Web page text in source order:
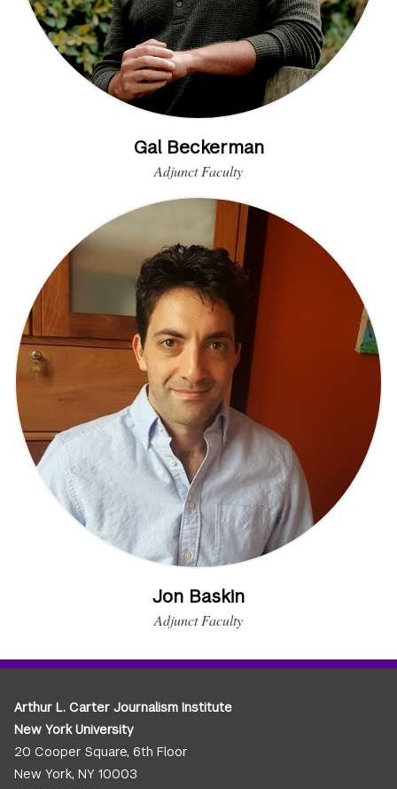
Gal Beckerman
Adjunct Faculty
Jon Baskin
Adjunct Faculty
Arthur L. Carter Journalism Institute
New York University
20 Cooper Square, 6th Floor
New York, NY 10003